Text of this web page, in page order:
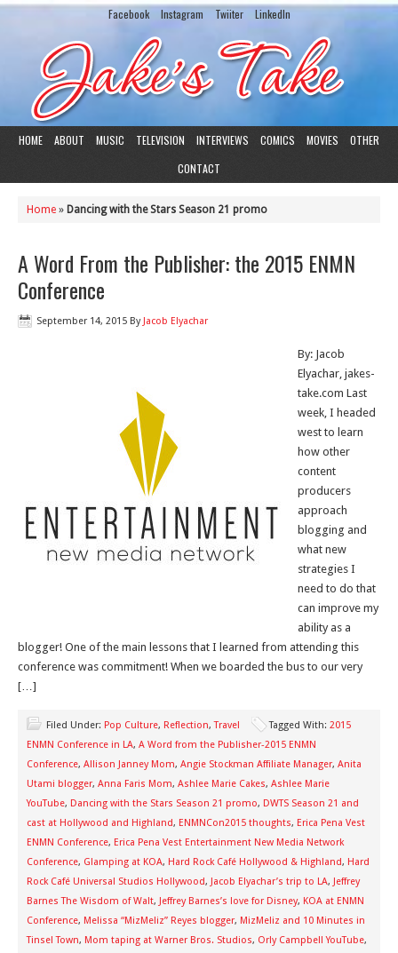
Facebook Instagram Twiiter LinkedIn
HOME ABOUT MUSIC TELEVISION INTERVIEWS COMICS MOVIES
OTHER
CONTACT
Home » Dancing with the Stars Season 21 promo
A Word From the Publisher: the 2015 ENMN
Conference
September 14, 2015 By Jacob Elyachar
By: Jacob
Elyachar, jakes-
take.com Last
week, I headed
west to learn
how other
content
producers
approach
blogging and
what new
strategies I
need to do that
can improve my
ability as a
blogger! One of the main lessons that I learned from attending this
conference was commitment! When we boarded the bus to our very
[…]
Filed Under: Pop Culture, Reflection,Travel Tagged With: 2015
ENMN Conference in LA, A Word from the Publisher-2015 ENMN
Conference, Allison Janney Mom, Angie Stockman Affiliate Manager, Anita
Utami blogger, Anna Faris Mom, Ashlee Marie Cakes, Ashlee Marie
YouTube, Dancing with the Stars Season 21 promo, DWTS Season 21 and
cast at Hollywood and Highland, ENMNCon2015 thoughts, Erica Pena Vest
ENMN Conference, Erica Pena Vest Entertainment New Media Network
Conference, Glamping at KOA, Hard Rock Café Hollywood & Highland, Hard
Rock Café Universal Studios Hollywood, Jacob Elyachar’s trip to LA, Jeffrey
Barnes The Wisdom of Walt, Jeffrey Barnes’s love for Disney, KOA at ENMN
Conference, Melissa “MizMeliz” Reyes blogger, MizMeliz and 10 Minutes in
Tinsel Town, Mom taping at Warner Bros. Studios, Orly Campbell YouTube,